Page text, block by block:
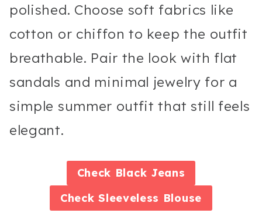
polished. Choose soft fabrics like
cotton or chiffon to keep the outfit
breathable. Pair the look with flat
sandals and minimal jewelry for a
simple summer outfit that still feels
elegant.
Check Black Jeans
CheckSleeveless Blouse